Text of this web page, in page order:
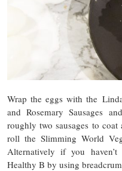
Wrap the eggs with the
and Rosemary Sausages
roughly two sausages to
roll the Slimming World
Alternatively if you
Healthy B by using